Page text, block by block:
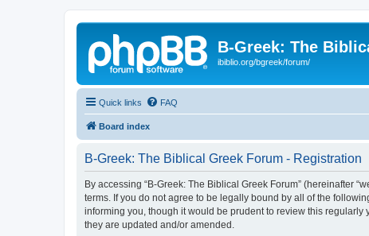
B-Greek: The
ibiblio.org/bgreek/forum/
Quick links FAQ
Board index
B-Greek: The Biblical Greek Forum - Registration
By accessing “B-Greek: The Biblical Greek Forum” (hereinafter
terms. If you do not agree to be legally bound by all of the
informing you, though it would be prudent to review this
they are updated and/or amended.